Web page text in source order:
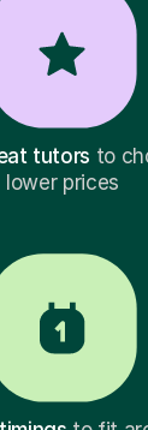
tutors to
lower prices